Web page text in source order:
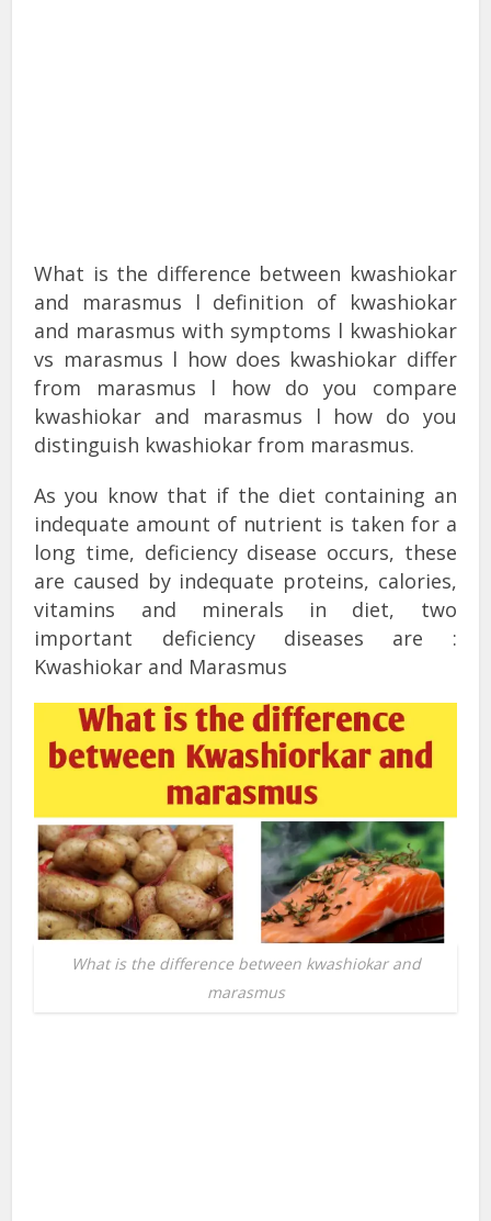
What is the difference between kwashiokar
and marasmus l definition of kwashiokar
and marasmus with symptoms l kwashiokar
vs marasmus l how does kwashiokar differ
from marasmus l how do you compare
kwashiokar and marasmus l how do you
distinguish kwashiokar from marasmus.
As you know that if the diet containing an
indequate amount of nutrient is taken for a
long time, deficiency disease occurs, these
are caused by indequate proteins, calories,
vitamins and minerals in diet, two
important deficiency diseases are :
Kwashiokar and Marasmus
What is the difference between kwashiokar and
marasmus